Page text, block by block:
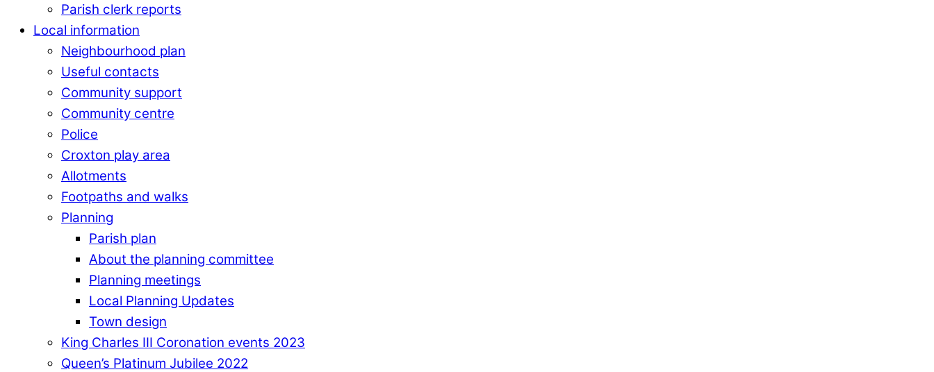
Parish clerk reports
Local information
Neighbourhood plan
Useful contacts
Community support
Community centre
Police
Croxton play area
Allotments
Footpaths and walks
Planning
Parish plan
About the planning committee
Planning meetings
Local Planning Updates
Town design
King Charles III Coronation events 2023
Queen’s Platinum Jubilee 2022